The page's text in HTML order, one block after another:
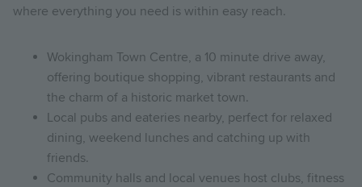
where everything you need is within easy reach.
Wokingham Town Centre, a 10 minute drive away,
offering boutique shopping, vibrant restaurants and
the charm of a historic market town.
Local pubs and eateries nearby, perfect for relaxed
dining, weekend lunches and catching up with
friends.
Community halls and local venues host clubs, fitness